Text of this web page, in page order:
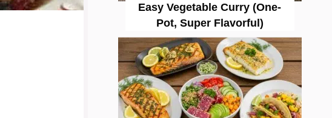
Easy Vegetable Curry (One-
Pot, Super Flavorful)